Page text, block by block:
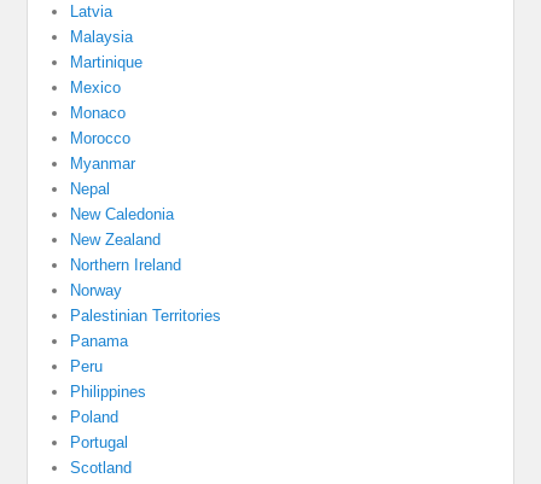
Latvia
Malaysia
Martinique
Mexico
Monaco
Morocco
Myanmar
Nepal
New Caledonia
New Zealand
Northern Ireland
Norway
Palestinian Territories
Panama
Peru
Philippines
Poland
Portugal
Scotland